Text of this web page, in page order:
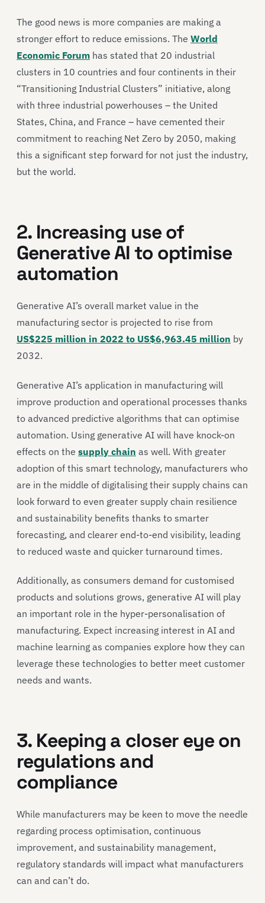
The good news is more companies are making a
stronger effort to reduce emissions. The World
Economic Forum has stated that 20 industrial
clusters in 10 countries and four continents in their
“Transitioning Industrial Clusters” initiative, along
with three industrial powerhouses – the United
States, China, and France – have cemented their
commitment to reaching Net Zero by 2050, making
this a significant step forward for not just the industry,
but the world.
2. Increasing use of
Generative AI to optimise
automation
Generative AI’s overall market value in the
manufacturing sector is projected to rise from
US$225 million in 2022 to US$6,963.45 million by
2032.
Generative AI’s application in manufacturing will
improve production and operational processes thanks
to advanced predictive algorithms that can optimise
automation. Using generative AI will have knock-on
effects on the supply chain as well. With greater
adoption of this smart technology, manufacturers who
are in the middle of digitalising their supply chains can
look forward to even greater supply chain resilience
and sustainability benefits thanks to smarter
forecasting, and clearer end-to-end visibility, leading
to reduced waste and quicker turnaround times.
Additionally, as consumers demand for customised
products and solutions grows, generative AI will play
an important role in the hyper-personalisation of
manufacturing. Expect increasing interest in AI and
machine learning as companies explore how they can
leverage these technologies to better meet customer
needs and wants.
3. Keeping a closer eye on
regulations and
compliance
While manufacturers may be keen to move the needle
regarding process optimisation, continuous
improvement, and sustainability management,
regulatory standards will impact what manufacturers
can and can’t do.